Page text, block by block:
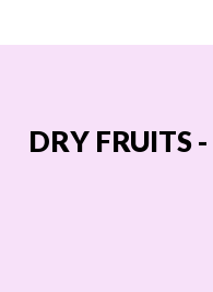
DRY FRUITS